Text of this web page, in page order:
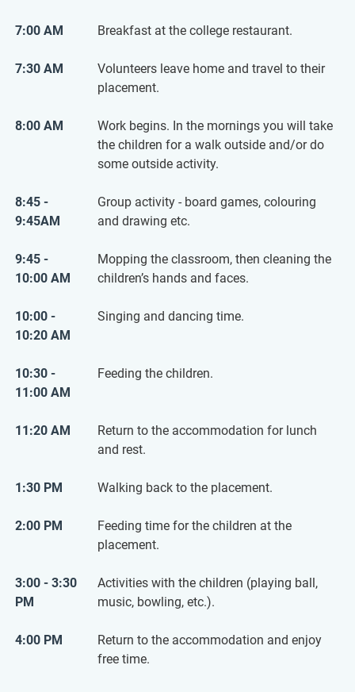
7:00 AM Breakfast at the college restaurant.
7:30 AM
Volunteers leave home and travel to their
placement.
8:00 AM
Work begins. In the mornings you will take
the children for a walk outside and/or do
some outside activity.
8:45 -
9:45AM
Group activity - board games, colouring
and drawing etc.
9:45 -
10:00 AM
Mopping the classroom, then cleaning the
children’s hands and faces.
10:00 -
10:20 AM
Singing and dancing time.
10:30 -
11:00 AM
Feeding the children.
11:20 AM
Return to the accommodation for lunch
and rest.
1:30 PM Walking back to the placement.
2:00 PM
Feeding time for the children at the
placement.
3:00 - 3:30
PM
Activities with the children (playing ball,
music, bowling, etc.).
4:00 PM
Return to the accommodation and enjoy
free time.